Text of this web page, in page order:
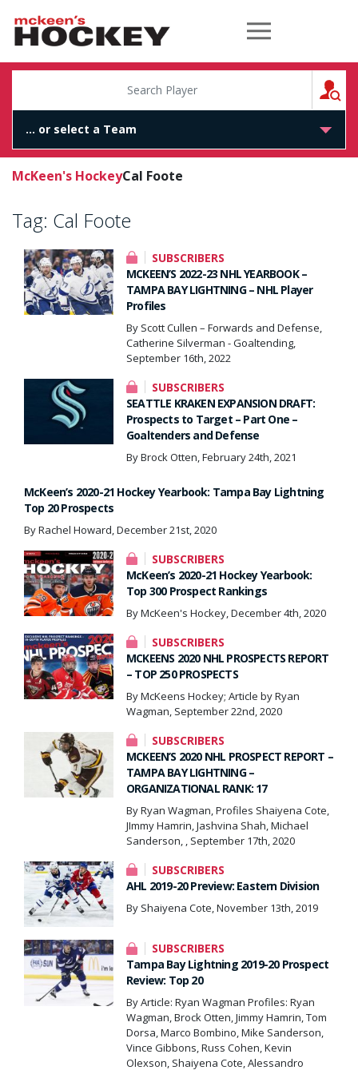
McKeen's Hockey
McKeen's HockeyCal Foote
Tag: Cal Foote
SUBSCRIBERS
MCKEEN’S 2022-23 NHL YEARBOOK –
TAMPA BAY LIGHTNING – NHL Player
Profiles
By Scott Cullen – Forwards and Defense,
Catherine Silverman - Goaltending,
September 16th, 2022
SUBSCRIBERS
SEATTLE KRAKEN EXPANSION DRAFT:
Prospects to Target – Part One –
Goaltenders and Defense
By Brock Otten, February 24th, 2021
McKeen’s 2020-21 Hockey Yearbook: Tampa Bay Lightning
Top 20 Prospects
By Rachel Howard, December 21st, 2020
SUBSCRIBERS
McKeen’s 2020-21 Hockey Yearbook:
Top 300 Prospect Rankings
By McKeen's Hockey, December 4th, 2020
SUBSCRIBERS
MCKEENS 2020 NHL PROSPECTS REPORT
– TOP 250 PROSPECTS
By McKeens Hockey; Article by Ryan
Wagman, September 22nd, 2020
SUBSCRIBERS
MCKEEN’S 2020 NHL PROSPECT REPORT –
TAMPA BAY LIGHTNING –
ORGANIZATIONAL RANK: 17
By Ryan Wagman, Profiles Shaiyena Cote,
JImmy Hamrin, Jashvina Shah, Michael
Sanderson, , September 17th, 2020
SUBSCRIBERS
AHL 2019-20 Preview: Eastern Division
By Shaiyena Cote, November 13th, 2019
SUBSCRIBERS
Tampa Bay Lightning 2019-20 Prospect
Review: Top 20
By Article: Ryan Wagman Profiles: Ryan
Wagman, Brock Otten, Jimmy Hamrin, Tom
Dorsa, Marco Bombino, Mike Sanderson,
Vince Gibbons, Russ Cohen, Kevin
Olexson, Shaiyena Cote, Alessandro